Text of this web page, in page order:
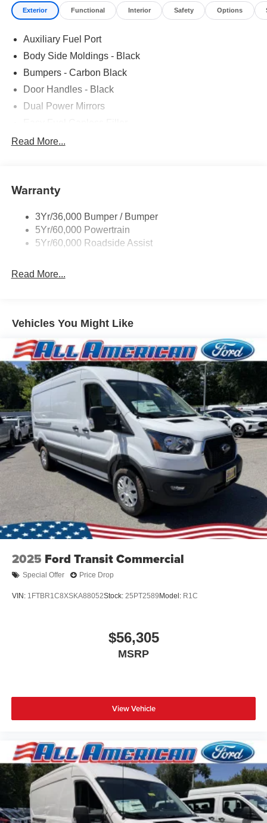
Exterior Functional Interior Safety Options
Auxiliary Fuel Port
Body Side Moldings - Black
Bumpers - Carbon Black
Door Handles - Black
Dual Power Mirrors
Glass - Solar-Tinted
Single Sliding Side Door
Wipers - Rain-Sensing
Read More...
Warranty
3Yr/36,000 Bumper / Bumper
5Yr/60,000 Powertrain
5Yr/60,000 Roadside Assist
Read More...
Vehicles You Might Like
2025 Ford Transit Commercial
Special Offer Price Drop
VIN: 1FTBR1C8XSKA88052Stock: 25PT2589 Model: R1C
$56,305
MSRP
View Vehicle